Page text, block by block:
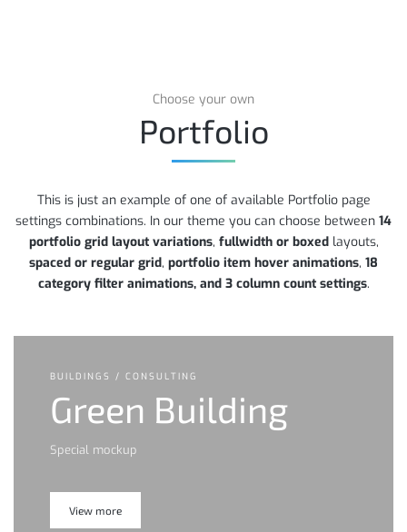
Choose your own
Portfolio
This is just an example of one of available Portfolio page
settings combinations. In our theme you can choose between 14
portfolio grid layout variations, fullwidth or boxedlayouts,
spaced or regular grid, portfolio item hover animations, 18
category filter animations, and 3 column count settings.
BUILDINGS / CONSULTING
Green Building
Special mockup
View more